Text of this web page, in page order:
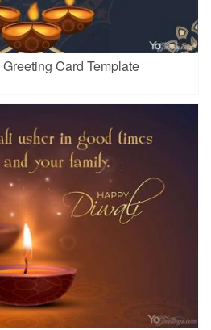
Card Template